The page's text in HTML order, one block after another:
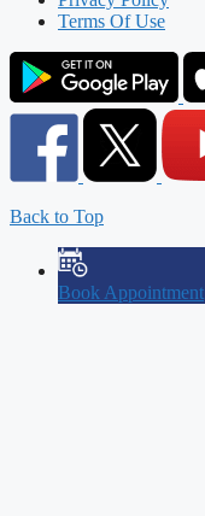
Terms Of Use
Back to Top
Book Appointment